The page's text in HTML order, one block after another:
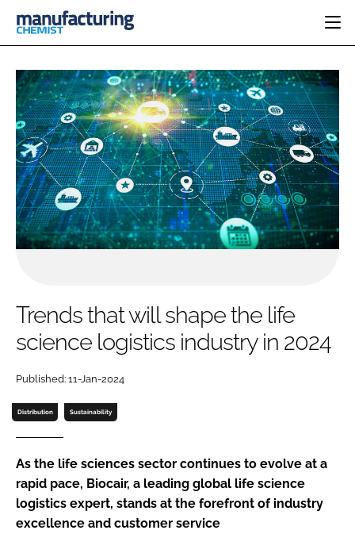
CATEGORIES
INGREDIENTS
ANALYSIS
MANUFACTURING
FINANCE
COMPANY NEWS
REGULATORY
DRUG DELIVERY
RESEARCH &
DEVELOPMENT
SUSTAINABILITY
PHARMA 5.0
EVENTS
DIRECTORY
EDITORIAL TEAM
LOGIN
Password
Password
Remember me
Trends that will shape the life
science logistics industry in 2024
Published: 11-Jan-2024
Distribution Sustainability
As the life sciences sector continues to evolve at a
rapid pace, Biocair, a leading global life science
logistics expert, stands at the forefront of industry
excellence and customer service